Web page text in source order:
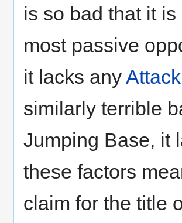
is so bad that it
most passive
it lacks anyAttack
similarly terrible
Jumping Base, it
these factors
claim for the title